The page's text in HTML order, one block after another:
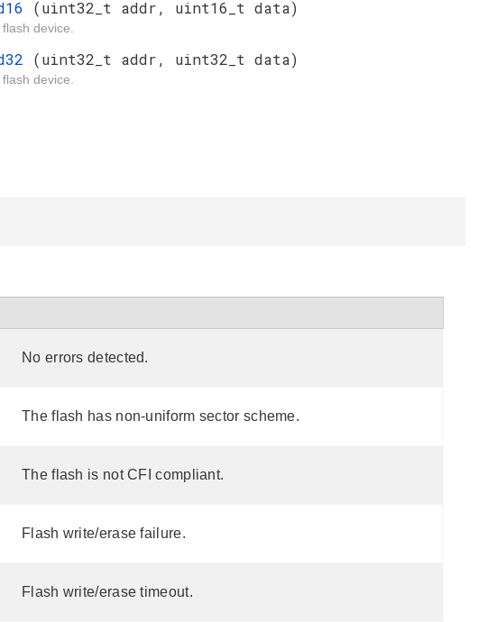
(uint32_t addr, uint16_t data)
device.
(uint32_t addr, uint32_t data)
device.
No errors detected.
The flash has non-uniform sector scheme.
The flash is not CFI compliant.
Flash write/erase failure.
Flash write/erase timeout.